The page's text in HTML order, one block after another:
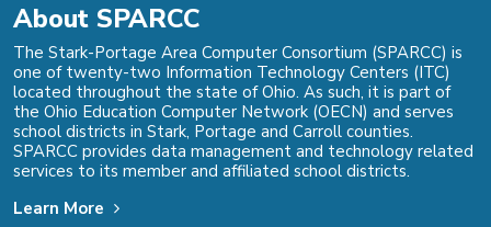
About SPARCC
The Stark-Portage Area Computer Consortium (SPARCC) is
one of twenty-two Information Technology Centers (ITC)
located throughout the state of Ohio. As such, it is part of
the Ohio Education Computer Network (OECN) and serves
school districts in Stark, Portage and Carroll counties.
SPARCC provides data management and technology related
services to its member and affiliated school districts.
Learn More